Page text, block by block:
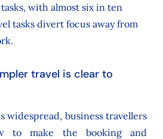
with almost six in ten
tasks divert focus away from
travel is clear to
widespread, business travellers
to make the booking and